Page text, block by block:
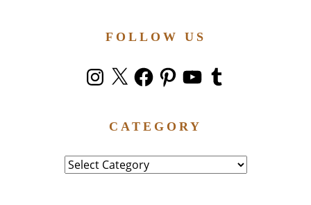
FOLLOW US
Instagram
X FacebookPinterestYouTubeTumblr
CATEGORY
Category